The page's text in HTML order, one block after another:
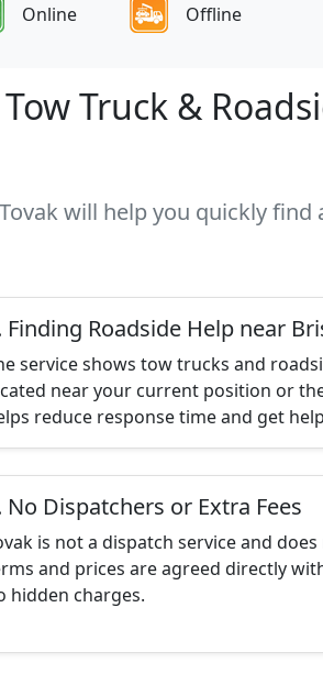
Online Offline
Tow Truck &
Tovak will help you quickly
Finding Roadside Help near
service shows tow trucks and
near your current position or
reduce response time and get
No Dispatchers or Extra Fees
is not a dispatch service and
and prices are agreed directly
hidden charges.